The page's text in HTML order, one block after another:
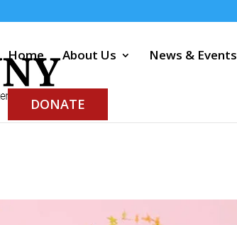
Home About Us News & Events
DONATE